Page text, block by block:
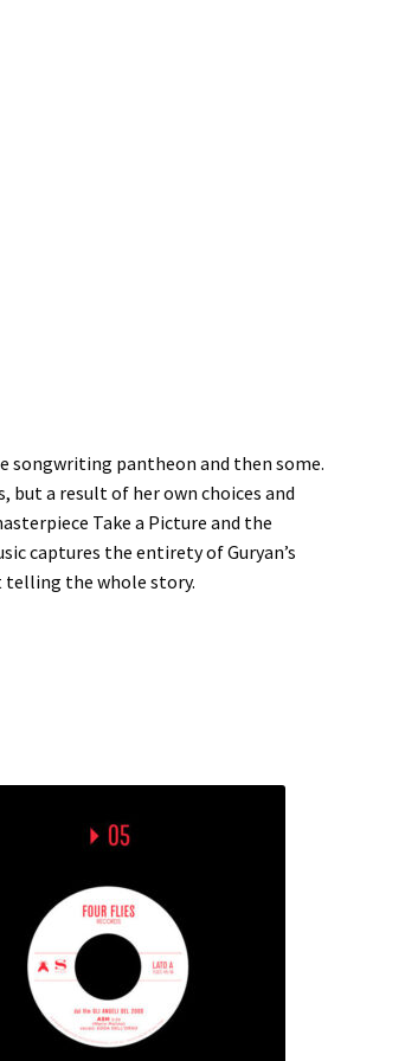
songwriting pantheon and then some.
but a result of her own choices and
Take a Picture and the
captures the entirety of Guryan’s
telling the whole story.